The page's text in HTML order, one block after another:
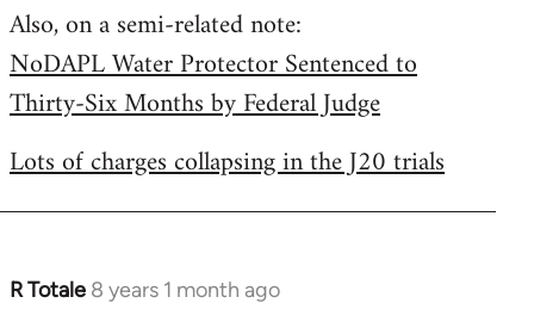
libcom.org
Also, on a semi-related note:
NoDAPL Water Protector Sentenced to
Thirty-Six Months by Federal Judge
Lots of charges collapsing in the J20 trials
R Totale 8 years 1 month ago
In